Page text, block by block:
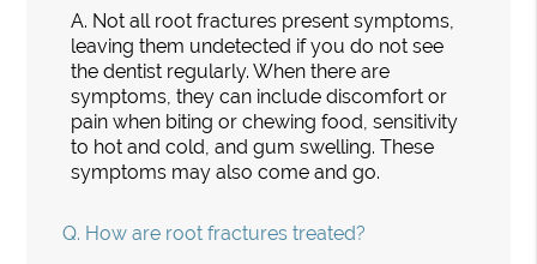
A. Not all root fractures present symptoms,
leaving them undetected if you do not see
the dentist regularly. When there are
symptoms, they can include discomfort or
pain when biting or chewing food, sensitivity
to hot and cold, and gum swelling. These
symptoms may also come and go.
Q. How are root fractures treated?